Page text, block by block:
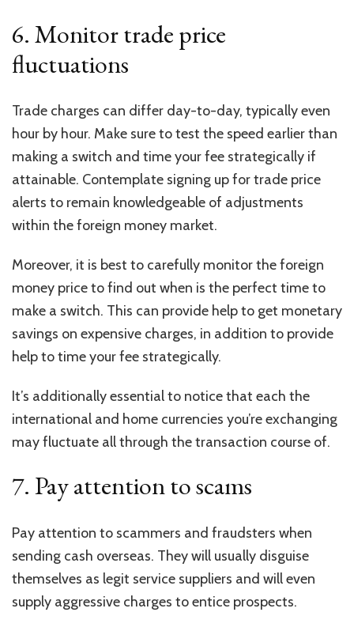
6. Monitor trade price
fluctuations
Trade charges can differ day-to-day, typically even
hour by hour. Make sure to test the speed earlier than
making a switch and time your fee strategically if
attainable. Contemplate signing up fortrade price
alerts to remain knowledgeable of adjustments
within the foreign money market.
Moreover, it is best to carefully monitor the foreign
money price to find out when is the perfect time to
make a switch. This can provide help to get monetary
savings on expensive charges, in addition to provide
help to time your fee strategically.
It’s additionally essential to notice that each the
international and home currencies you’re exchanging
may fluctuate all through the transaction course of.
7. Pay attention to scams
Pay attention to scammers and fraudsters when
sending cash overseas. They will usually disguise
themselves as legit service suppliers and will even
supply aggressive charges to entice prospects.